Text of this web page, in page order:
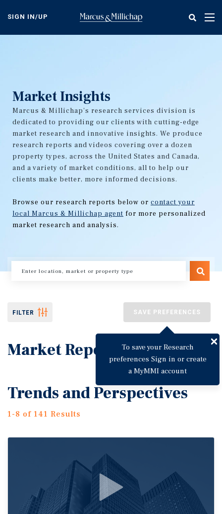
content
SIGN IN/UP
Market Insights
Marcus & Millichap's research services division is
dedicated to providing our clients with cutting-edge
market research and innovative insights. We produce
research reports and videos covering over a dozen
property types, across the United States and Canada,
and a variety of market conditions, all to help our
clients make better, more informed decisions.
Browse our research reports below or contact your
local Marcus & Millichap agent for more personalized
market research and analysis.
FILTER SAVE PREFERENCES
To save your Research
preferences Sign in or create
a MyMMI account
Market Reports
Trends and Perspectives
1-8 of 141 Results